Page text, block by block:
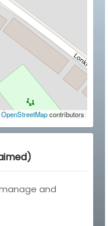
OpenStreetMapcontributors
and